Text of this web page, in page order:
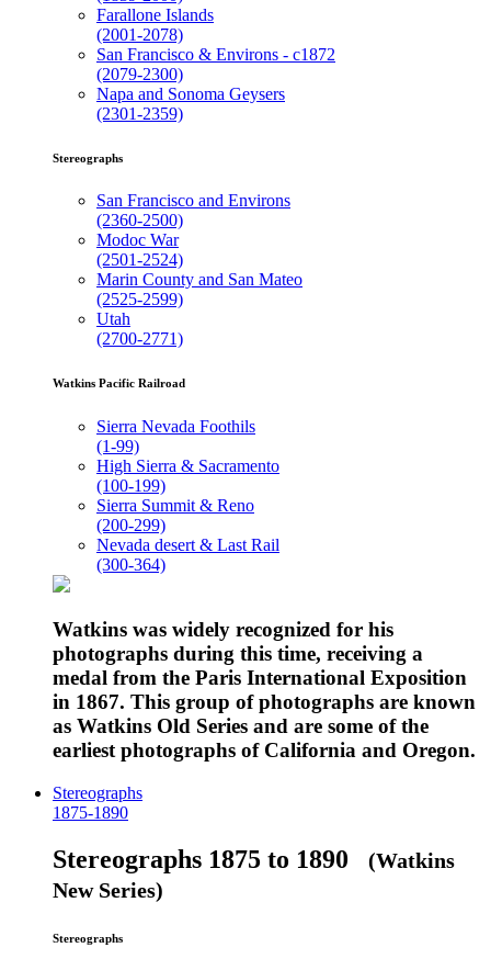
Farallone Islands
(2001-2078)
San Francisco & Environs - c1872
(2079-2300)
Napa and Sonoma Geysers
(2301-2359)
Stereographs
San Francisco and Environs
(2360-2500)
Modoc War
(2501-2524)
Marin County and San Mateo
(2525-2599)
Utah
(2700-2771)
Watkins Pacific Railroad
Sierra Nevada Foothils
(1-99)
High Sierra & Sacramento
(100-199)
Sierra Summit & Reno
(200-299)
Nevada desert & Last Rail
(300-364)
Watkins was widely recognized for his
photographs during this time, receiving a
medal from the Paris International Exposition
in 1867. This group of photographs are known
as Watkins Old Series and are some of the
earliest photographs of California and Oregon.
Stereographs
1875-1890
Stereographs 1875 to 1890 (Watkins
New Series)
Stereographs